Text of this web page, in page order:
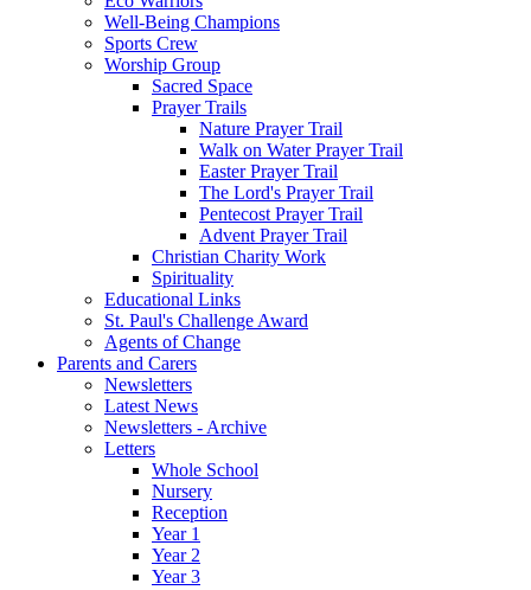
Well-Being Champions
Sports Crew
Worship Group
Sacred Space
Prayer Trails
Nature Prayer Trail
Walk on Water Prayer Trail
Easter Prayer Trail
The Lord's Prayer Trail
Pentecost Prayer Trail
Advent Prayer Trail
Christian Charity Work
Spirituality
Educational Links
St. Paul's Challenge Award
Agents of Change
Parents and Carers
Newsletters
Latest News
Newsletters - Archive
Letters
Whole School
Nursery
Reception
Year 1
Year 2
Year 3